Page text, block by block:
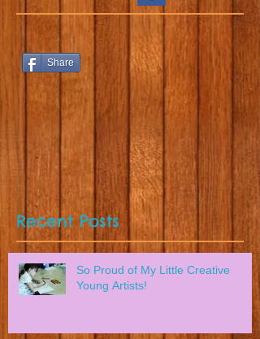
Share
Recent Posts
So Proud of My Little Creative
Young Artists!